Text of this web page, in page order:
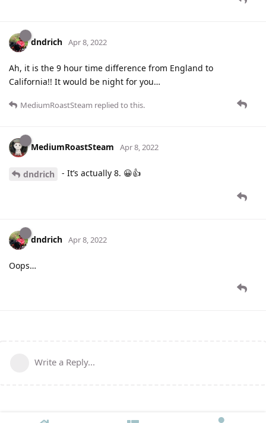
dndrich Apr 8, 2022
Ah, it is the 9 hour time difference from England to
California!! It would be night for you…
MediumRoastSteam replied to this.
MediumRoastSteam Apr 8, 2022
dndrich - It’s actually 8. 😀👍
dndrich Apr 8, 2022
Oops…
Write a Reply...